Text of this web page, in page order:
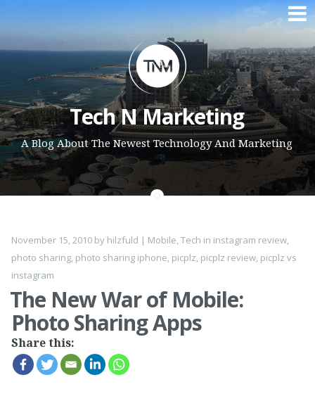
Skip to content
Tech N Marketing
A Blog About The Newest Technology And Marketing
November 15, 2010 by hilzfuld | Mobile,Tech in instagram review,
photo sharing, photo sharing iphone, picplz, picplz review, picplz vs
instagram
The New War of Mobile:
Photo Sharing Apps
Share this: